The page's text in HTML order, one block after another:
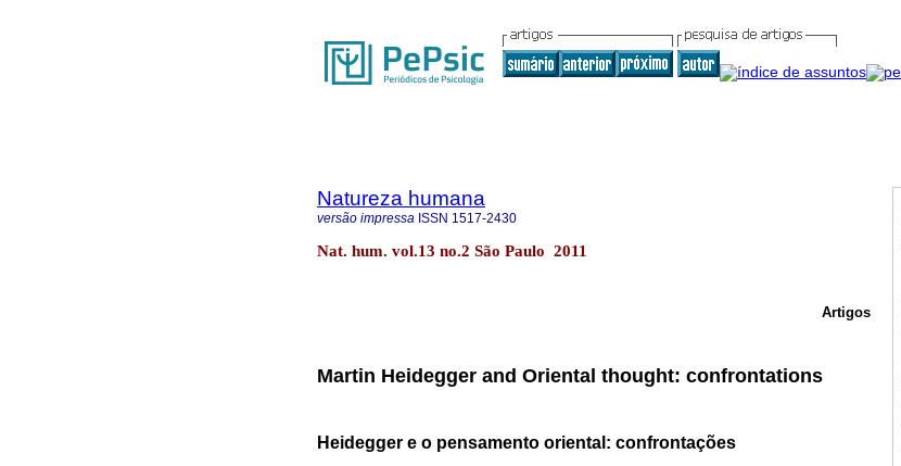
Natureza humana
versão impressa ISSN 1517-2430
Nat. hum. vol.13 no.2 São Paulo 2011
Artigos
Martin Heidegger and Oriental thought: confrontations
Heidegger e o pensamento oriental: confrontações